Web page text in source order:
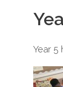
Year 5